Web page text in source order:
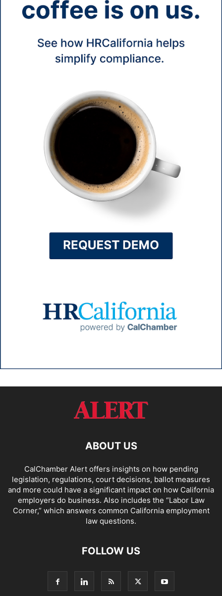
ABOUT US
CalChamber Alert offers insights on how pending
legislation, regulations, court decisions, ballot measures
and more could have a significant impact on how California
employers do business. Also includes the “Labor Law
Corner,” which answers common California employment
law questions.
FOLLOW US